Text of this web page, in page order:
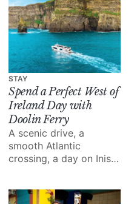
STAY
Spend a Perfect West of
Ireland Day with
Doolin Ferry
A scenic drive, a
smooth Atlantic
crossing, a day on Inis
Doolin Ferry turns a